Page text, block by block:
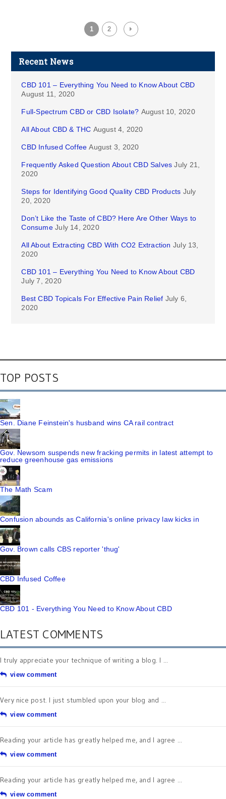
1 2
Recent News
CBD 101 – Everything You Need to Know About CBD
August 11, 2020
Full-Spectrum CBD or CBD Isolate? August 10, 2020
All About CBD & THC August 4, 2020
CBD Infused Coffee August 3, 2020
Frequently Asked Question About CBD Salves July 21,
2020
Steps for Identifying Good Quality CBD Products July
20, 2020
Don’t Like the Taste of CBD? Here Are Other Ways to
Consume July 14, 2020
All About Extracting CBD With CO2 Extraction July 13,
2020
CBD 101 – Everything You Need to Know About CBD
July 7, 2020
Best CBD Topicals For Effective Pain Relief July 6,
2020
TOP POSTS
Sen. Diane Feinstein's husband wins CA rail contract
Gov. Newsom suspends new fracking permits in latest attempt to
reduce greenhouse gas emissions
The Math Scam
Confusion abounds as California's online privacy law kicks in
Gov. Brown calls CBS reporter 'thug'
CBD Infused Coffee
CBD 101 - Everything You Need to Know About CBD
LATEST COMMENTS
I truly appreciate your technique of writing a blog. I ...
view comment
Very nice post. I just stumbled upon your blog and ...
view comment
Reading your article has greatly helped me, and I agree ...
view comment
Reading your article has greatly helped me, and I agree ...
view comment